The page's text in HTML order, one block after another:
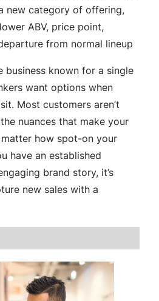
new category of offering,
ABV, price point,
from normal lineup
business known for a single
want options when
Most customers aren’t
nuances that make your
how spot-on your
have an established
brand story, it’s
new sales with a